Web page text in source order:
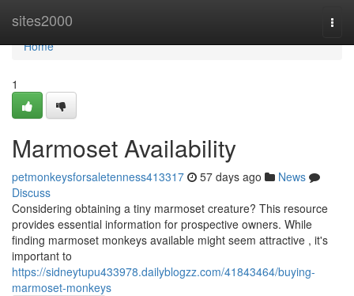
sites2000
Home
Home
1
Marmoset Availability
petmonkeysforsaletenness413317 57 days ago
News
Discuss
Considering obtaining a tiny marmoset creature? This resource
provides essential information for prospective owners. While
finding marmoset monkeys available might seem attractive , it's
important to
https://sidneytupu433978.dailyblogzz.com/41843464/buying-
marmoset-monkeys